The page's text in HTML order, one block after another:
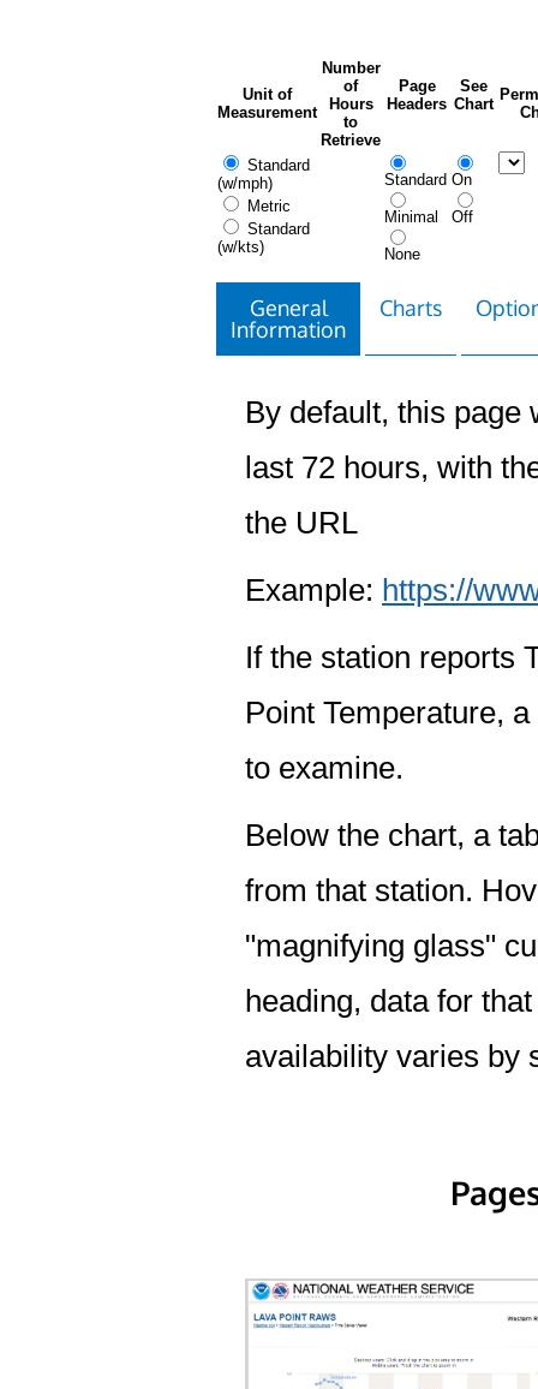
Unit of
Measurement
Number
of
Hours
to
Retrieve
Page
Headers
See
Chart
Standard
(w/mph)
Metric
Standard
(w/kts)
Standard
Minimal
None
On
Off
General
Information
Charts
By default, this page
last 72 hours, with
the URL
Example: https://
If the station reports
Point Temperature,
to examine.
Below the chart, a
from that station.
"magnifying glass"
heading, data for
availability varies by